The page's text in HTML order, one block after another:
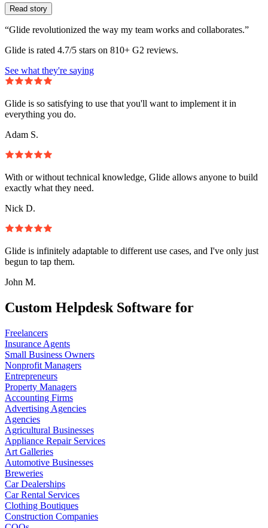
Read story
“Glide revolutionized the way my team works and collaborates.”
Glide is rated 4.7/5 stars on 810+ G2 reviews.
See what they're saying
Glide is so satisfying to use that you'll want to implement it in
everything you do.
Adam S.
With or without technical knowledge, Glide allows anyone to build
exactly what they need.
Nick D.
Glide is infinitely adaptable to different use cases, and I've only just
begun to tap them.
John M.
Custom Helpdesk Software for
Freelancers
Insurance Agents
Small Business Owners
Nonprofit Managers
Entrepreneurs
Property Managers
Accounting Firms
Advertising Agencies
Agencies
Agricultural Businesses
Appliance Repair Services
Art Galleries
Automotive Businesses
Breweries
Car Dealerships
Car Rental Services
Clothing Boutiques
Construction Companies